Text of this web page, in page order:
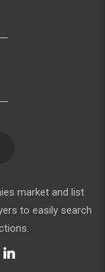
market and list
to easily search